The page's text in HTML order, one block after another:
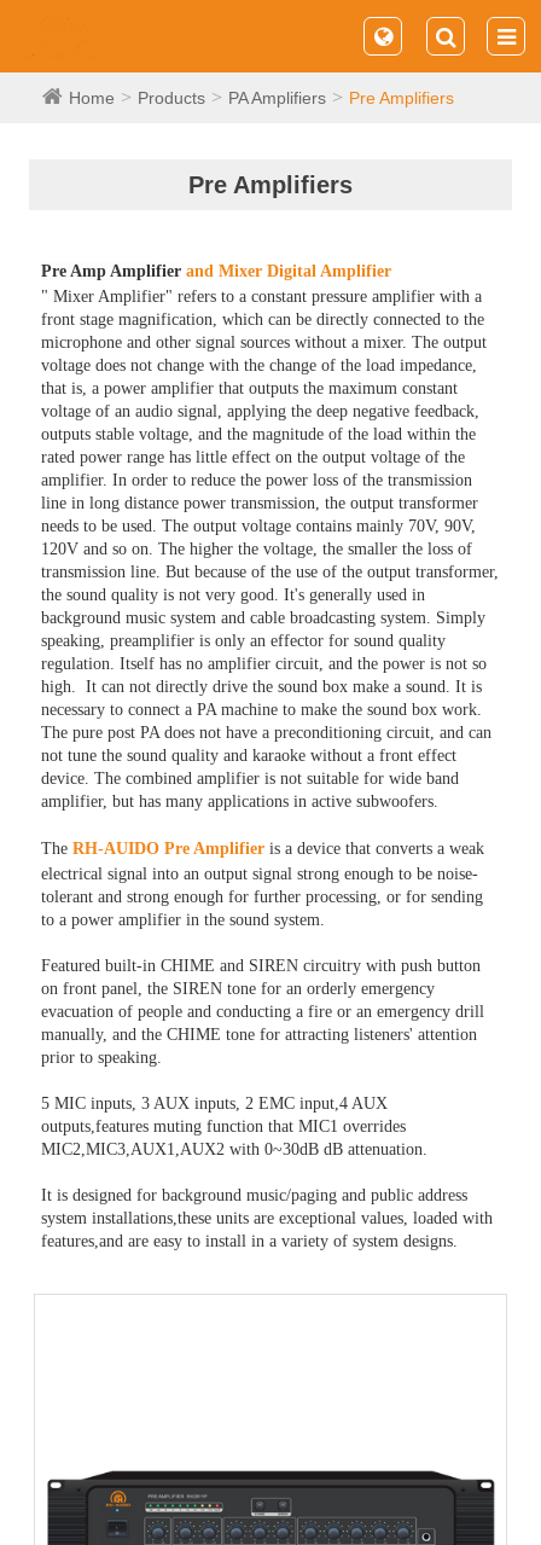
Home Products PA Amplifiers Pre Amplifiers
Pre Amplifiers
Pre Amp Amplifier and Mixer Digital Amplifier
" Mixer Amplifier" refers to a constant pressure amplifier with a
front stage magnification, which can be directly connected to the
microphone and other signal sources without a mixer. The output
voltage does not change with the change of the load impedance,
that is, a power amplifier that outputs the maximum constant
voltage of an audio signal, applying the deep negative feedback,
outputs stable voltage, and the magnitude of the load within the
rated power range has little effect on the output voltage of the
amplifier. In order to reduce the power loss of the transmission
line in long distance power transmission, the output transformer
needs to be used. The output voltage contains mainly 70V, 90V,
120V and so on. The higher the voltage, the smaller the loss of
transmission line. But because of the use of the output transformer,
the sound quality is not very good. It's generally used in
background music system and cable broadcasting system. Simply
speaking, preamplifier is only an effector for sound quality
regulation. Itself has no amplifier circuit, and the power is not so
high. It can not directly drive the sound box make a sound. It is
necessary to connect a PA machine to make the sound box work.
The pure post PA does not have a preconditioning circuit, and can
not tune the sound quality and karaoke without a front effect
device. The combined amplifier is not suitable for wide band
amplifier, but has many applications in active subwoofers.
TheRH-AUIDO Pre Amplifier is a device that converts a weak
electrical signal into an output signal strong enough to be noise-
tolerant and strong enough for further processing, or for sending
to a power amplifier in the sound system.
Featured built-in CHIME and SIREN circuitry with push button
on front panel, the SIREN tone for an orderly emergency
evacuation of people and conducting a fire or an emergency drill
manually, and the CHIME tone for attracting listeners' attention
prior to speaking.
5 MIC inputs, 3 AUX inputs, 2 EMC input,4 AUX
outputs,features muting function that MIC1 overrides
MIC2,MIC3,AUX1,AUX2 with 0~30dB dB attenuation.
It is designed for background music/paging and public address
system installations,these units are exceptional values, loaded with
features,and are easy to install in a variety of system designs.